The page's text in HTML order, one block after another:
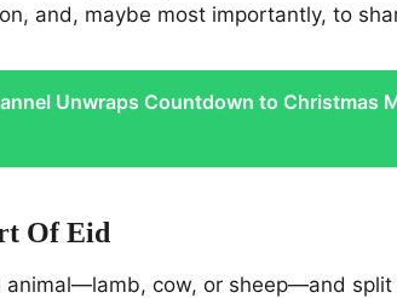
and, maybe most importantly, to
Unwraps Countdown to Christmas
Of Eid
animal—lamb, cow, or sheep—and